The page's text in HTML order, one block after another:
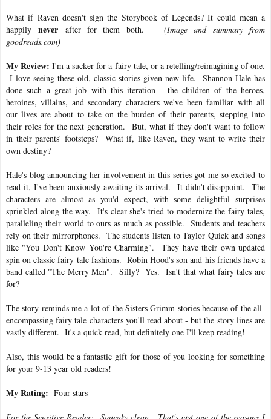
What if Raven doesn't sign the Storybook of Legends? It could mean a
happilynever after for them both. (Image and summary from
goodreads.com)
My Review:I'm a sucker for a fairy tale, or a retelling/reimagining of one.
I love seeing these old, classic stories given new life. Shannon Hale has
done such a great job with this iteration - the children of the heroes,
heroines, villains, and secondary characters we've been familiar with all
our lives are about to take on the burden of their parents, stepping into
their roles for the next generation. But, what if they don't want to follow
in their parents' footsteps? What if, like Raven, they want to write their
own destiny?
Hale's blog announcing her involvement in this series got me so excited to
read it, I've been anxiously awaiting its arrival. It didn't disappoint. The
characters are almost as you'd expect, with some delightful surprises
sprinkled along the way. It's clear she's tried to modernize the fairy tales,
paralleling their world to ours as much as possible. Students and teachers
rely on their mirrorphones. The students listen to Taylor Quick and songs
like "You Don't Know You're Charming". They have their own updated
spin on classic fairy tale fashions. Robin Hood's son and his friends have a
band called "The Merry Men". Silly? Yes. Isn't that what fairy tales are
for?
The story reminds me a lot of the Sisters Grimm stories because of the all-
encompassing fairy tale characters you'll read about - but the story lines are
vastly different. It's a quick read, but definitely one I'll keep reading!
Also, this would be a fantastic gift for those of you looking for something
for your 9-13 year old readers!
My Rating: Four stars